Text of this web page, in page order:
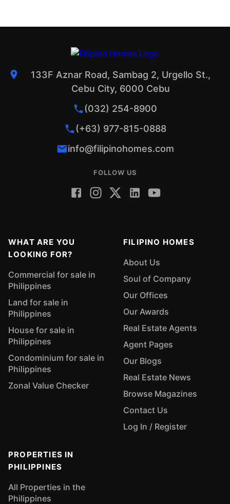
133F Aznar Road, Sambag 2, Urgello St.,
Cebu City, 6000 Cebu
(032) 254-8900
(+63) 977-815-0888
info@filipinohomes.com
FOLLOW US
WHAT ARE YOU
LOOKING FOR?
Commercial for sale in
Philippines
Land for sale in
Philippines
House for sale in
Philippines
Condominium for sale in
Philippines
Zonal Value Checker
FILIPINO HOMES
About Us
Soul of Company
Our Offices
Our Awards
Real Estate Agents
Agent Pages
Our Blogs
Real Estate News
Browse Magazines
Contact Us
Log In / Register
PROPERTIES IN
PHILIPPINES
All Properties in the
Philippines